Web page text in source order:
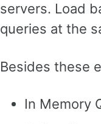
servers. Load
queries at the
Besides these
In Memory